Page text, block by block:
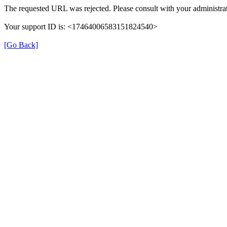
The requested URL was rejected. Please consult with your
Your support ID is: <17464006583151824540>
[Go Back]